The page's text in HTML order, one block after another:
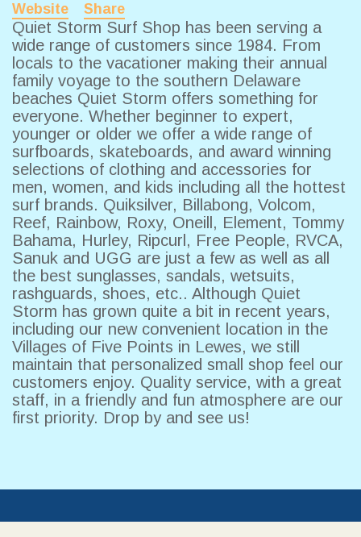
Website Share
Quiet Storm Surf Shop has been serving a
wide range of customers since 1984. From
locals to the vacationer making their annual
family voyage to the southern Delaware
beaches Quiet Storm offers something for
everyone. Whether beginner to expert,
younger or older we offer a wide range of
surfboards, skateboards, and award winning
selections of clothing and accessories for
men, women, and kids including all the hottest
surf brands. Quiksilver, Billabong, Volcom,
Reef, Rainbow, Roxy, Oneill, Element, Tommy
Bahama, Hurley, Ripcurl, Free People, RVCA,
Sanuk and UGG are just a few as well as all
the best sunglasses, sandals, wetsuits,
rashguards, shoes, etc.. Although Quiet
Storm has grown quite a bit in recent years,
including our new convenient location in the
Villages of Five Points in Lewes, we still
maintain that personalized small shop feel our
customers enjoy. Quality service, with a great
staff, in a friendly and fun atmosphere are our
first priority. Drop by and see us!